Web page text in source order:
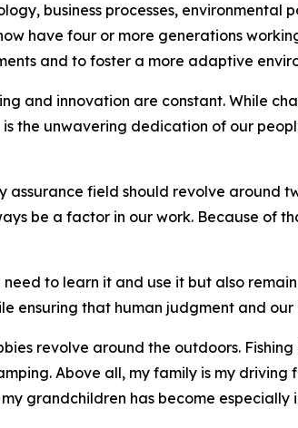
business processes, environmental
have four or more generations
and to foster a more adaptive
and innovation are constant. While
the unwavering dedication of our
field should revolve around
be a factor in our work. Because of
to learn it and use it but also
ensuring that human judgment and
revolve around the outdoors.
Above all, my family is my
grandchildren has become especially